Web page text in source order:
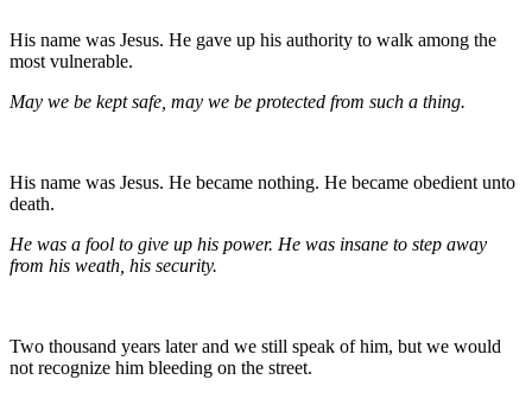
His name was Jesus. He gave up his authority to walk among the
most vulnerable.
May we be kept safe, may we be protected from such a thing.
His name was Jesus. He became nothing. He became obedient unto
death.
He was a fool to give up his power. He was insane to step away
from his weath, his security.
Two thousand years later and we still speak of him, but we would
not recognize him bleeding on the street.